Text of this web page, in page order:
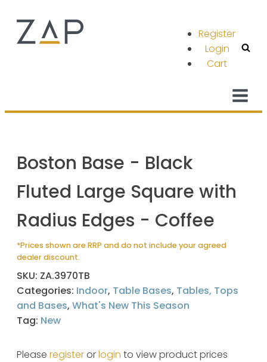
Register
Login
Cart
Boston Base - Black
Fluted Large Square with
Radius Edges - Coffee
*Prices shown are RRP and do not include your agreed
dealer discount.
SKU: ZA.3970TB
Categories: Indoor, Table Bases, Tables, Tops
and Bases, What's New This Season
Tag: New
Please registerorlogin to view product prices